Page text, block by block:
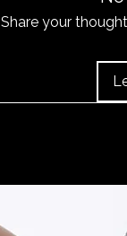
Share your